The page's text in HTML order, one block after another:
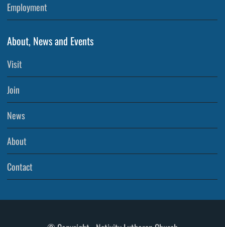
Employment
About, News and Events
Visit
Join
News
About
Contact